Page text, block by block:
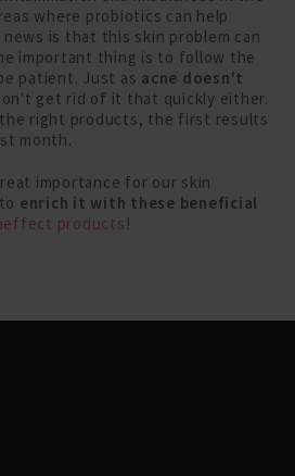
where probiotics can help
is that this skin problem can
important thing is to follow the
patient. Just as acne doesn't
get rid of it that quickly either.
right products, the first results
month.
importance for our skin
enrich it with these beneficial
products !